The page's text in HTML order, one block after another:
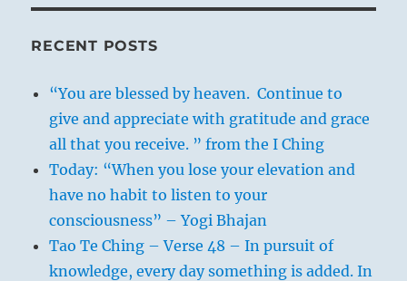
RECENT POSTS
“You are blessed by heaven. Continue to
give and appreciate with gratitude and grace
all that you receive. ” from the I Ching
Today: “When you lose your elevation and
have no habit to listen to your
consciousness” – Yogi Bhajan
Tao Te Ching – Verse 48 – In pursuit of
knowledge, every day something is added. In